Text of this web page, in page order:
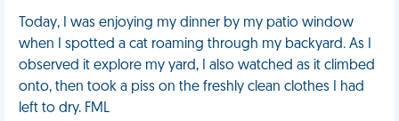
Today, I was enjoying my dinner by my patio window
when I spotted a cat roaming through my backyard. As I
observed it explore my yard, I also watched as it climbed
onto, then took a piss on the freshly clean clothes I had
left to dry. FML